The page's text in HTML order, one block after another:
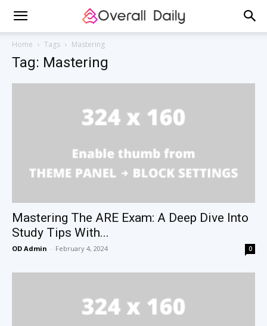
Home Tags Mastering
Tag: Mastering
Mastering The ARE Exam: A Deep Dive Into
Study Tips With...
OD Admin - February 4, 2024 0